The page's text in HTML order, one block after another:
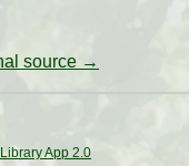
source →
App 2.0